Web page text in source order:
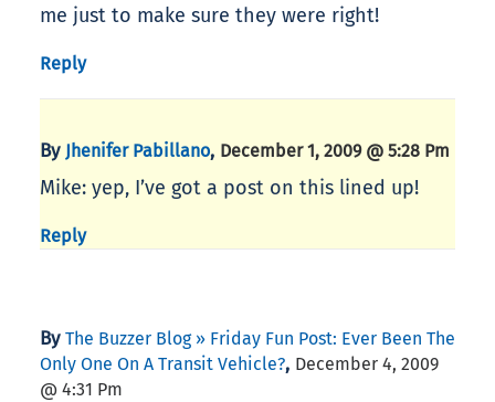
me just to make sure they were right!
Reply
By Jhenifer Pabillano, December 1, 2009 @ 5:28 Pm
Mike: yep, I’ve got a post on this lined up!
Reply
By The Buzzer Blog » Friday Fun Post: Ever Been The
Only One On A Transit Vehicle?, December 4, 2009
@ 4:31 Pm